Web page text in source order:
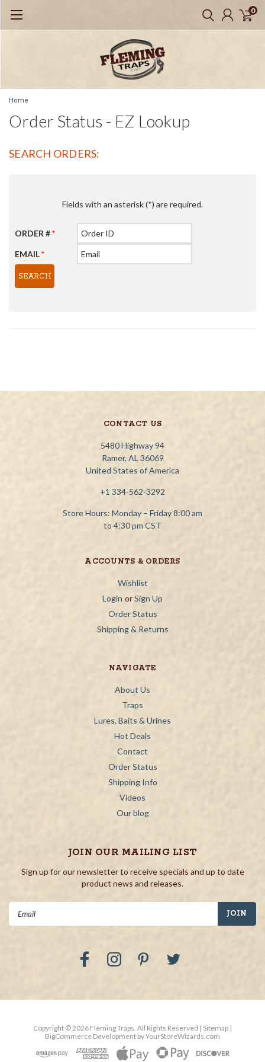
0
Home
Order Status - EZ Lookup
SEARCH ORDERS:
Fields with an asterisk (*) are required.
ORDER #*
EMAIL*
SEARCH
CONTACT US
5480 Highway 94
Ramer, AL 36069
United States of America
+1 334-562-3292
Store Hours: Monday – Friday 8:00 am
to 4:30 pm CST
ACCOUNTS & ORDERS
Wishlist
Login or Sign Up
Order Status
Shipping & Returns
NAVIGATE
About Us
Traps
Lures, Baits & Urines
Hot Deals
Contact
Order Status
Shipping Info
Videos
Our blog
JOIN OUR MAILING LIST
Sign up for our newsletter to receive specials and up to date
product news and releases.
Copyright © 2026 Fleming Traps. All Rights Reserved | Sitemap |
BigCommerce Development byYourStoreWizards.com